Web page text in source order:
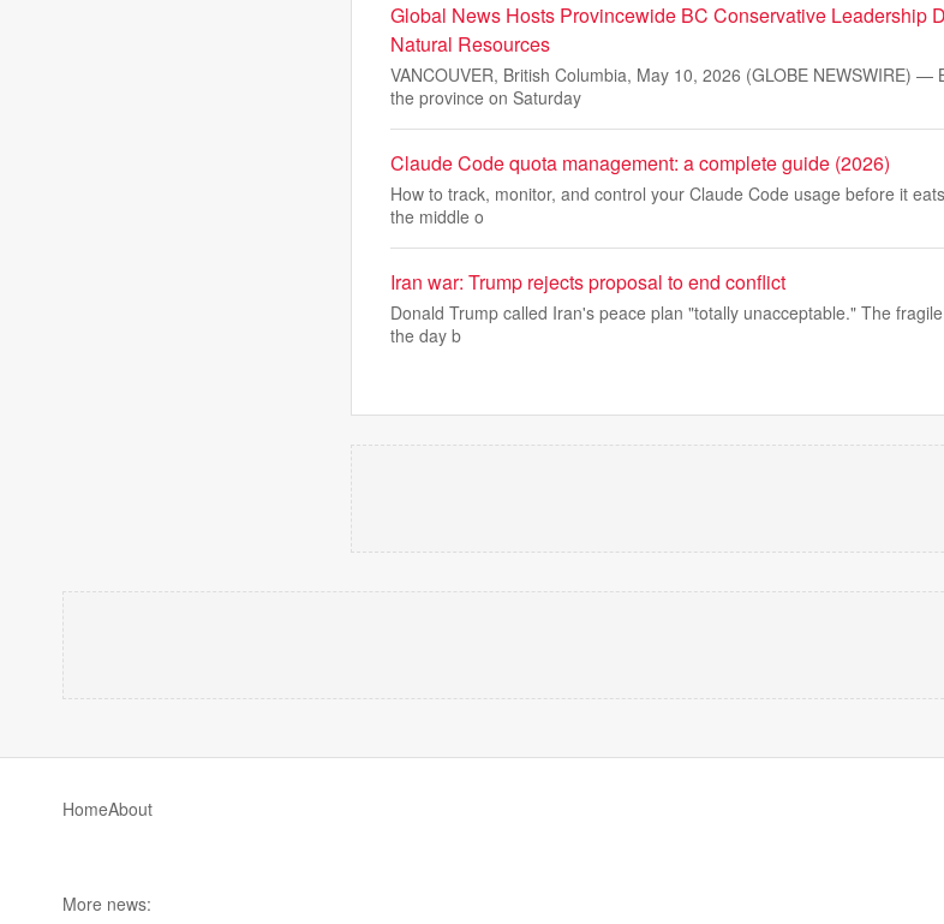
Global News Hosts Provincewide BC Conservative Leadership
Natural Resources
VANCOUVER, British Columbia, May 10, 2026 (GLOBE NEWSWIRE)
the province on Saturday
Claude Code quota management: a complete guide (2026)
How to track, monitor, and control your Claude Code usage before it
the middle o
Iran war: Trump rejects proposal to end conflict
Donald Trump called Iran's peace plan "totally unacceptable." The
the day b
HomeAbout
More news: